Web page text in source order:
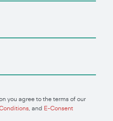
you agree to the terms of our
, and E-Consent